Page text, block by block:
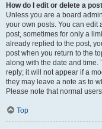
How do I edit or delete a
Unless you are a board
your own posts. You can edit
post, sometimes for only a
already replied to the post,
post when you return to the
along with the date and
reply; it will not appear if a
they may leave a note as to
Please note that normal
Top